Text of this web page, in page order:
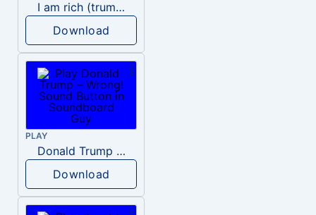
I am rich (trump)
Download
PLAY
Donald Trump – Wrong!
Download